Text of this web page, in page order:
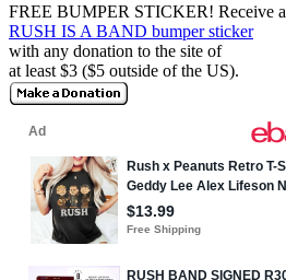
FREE BUMPER STICKER! Receive a
RUSH IS A BAND bumper sticker
with any donation to the site of
at least $3 ($5 outside of the US).